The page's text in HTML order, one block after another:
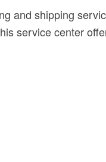
and shipping
service center